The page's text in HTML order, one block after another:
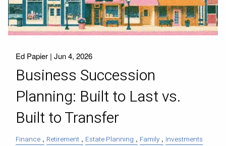
Ed Papier |Jun 4, 2026
Business Succession
Planning: Built to Last vs.
Built to Transfer
Finance Retirement Estate Planning Family Investments